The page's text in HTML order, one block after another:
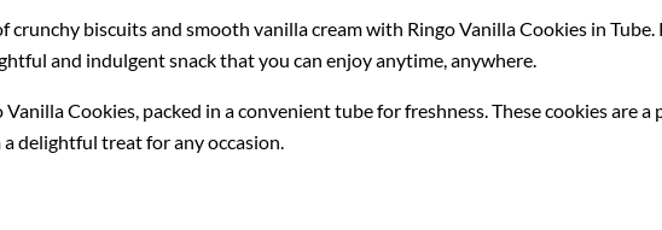
biscuits and smooth vanilla cream with Ringo Vanilla Cookies in
and indulgent snack that you can enjoy anytime, anywhere.
Cookies, packed in a convenient tube for freshness. These cookies are
delightful treat for any occasion.